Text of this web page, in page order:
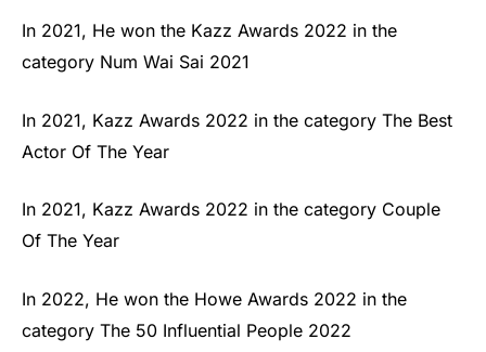
In 2021, He won the Kazz Awards 2022 in the
category Num Wai Sai 2021
In 2021, Kazz Awards 2022 in the category The Best
Actor Of The Year
In 2021, Kazz Awards 2022 in the category Couple
Of The Year
In 2022, He won the Howe Awards 2022 in the
category The 50 Influential People 2022